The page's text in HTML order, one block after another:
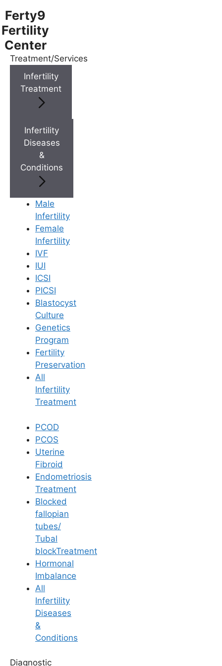
Ferty9
Fertility
Center
Treatment/Services
Infertility
Treatment
Infertility
Diseases
&
Conditions
Male
Infertility
Female
Infertility
IVF
IUI
ICSI
PICSI
Blastocyst
Culture
Genetics
Program
Fertility
Preservation
All
Infertility
Treatment
PCOD
PCOS
Uterine
Fibroid
Endometriosis
Treatment
Blocked
fallopian
tubes/
Tubal
blockTreatment
Hormonal
Imbalance
All
Infertility
Diseases
&
Conditions
Diagnostic
Menu
Menu
Doctor Near You
Location
Book Now
Book Appointment
WhatsApp
WhatsApp
Blog /Is Pregnancy Possible With Ovarian Cysts
Pregnancy
Is Pregnancy
Possible with Ovarian
Cysts?
Last Updated: 3 August 2026 | ⏰ 5 min read
Written by -Dr. Aswini Vuyyuri